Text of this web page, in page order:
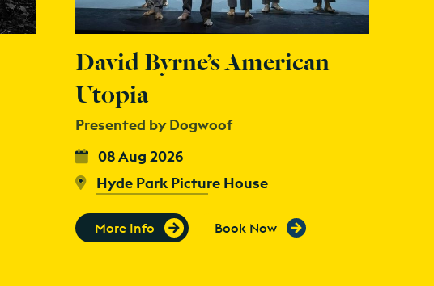
David Byrne’s American
Utopia
Presented by Dogwoof
08 Aug 2026
Hyde Park Picture House
More Info Book Now